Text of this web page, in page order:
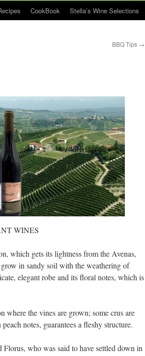
CookBook Stella’s Wine Selections
BBQ Tips →
WINES
which gets its lightness from the Avenas,
in sandy soil with the weathering of
elegant robe and its floral notes, which is
where the vines are grown; some crus are
notes, guarantees a fleshy structure.
who was said to have settled down in